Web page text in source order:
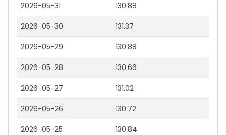
2026-05-31 130.88
2026-05-30 131.37
2026-05-29 130.88
2026-05-28 130.66
2026-05-27 131.02
2026-05-26 130.72
2026-05-25 130.84